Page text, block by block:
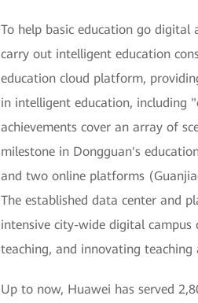
To help basic education go
carry out intelligent education
education cloud platform,
in intelligent education, including
achievements cover an array of
milestone in Dongguan's
and two online platforms
The established data center and
intensive city-wide digital campus
teaching, and innovating teaching
Up to now, Huawei has served